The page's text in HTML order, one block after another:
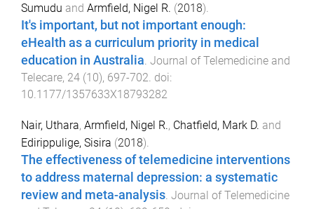
Sumudu and Armfield, Nigel R. (2018).
It's important, but not important enough:
eHealth as a curriculum priority in medical
education in Australia Journal of Telemedicine and
Telecare, 24 (10), 697-702 . doi:
10.1177/1357633X18793282
Nair, Uthara, Armfield, Nigel R., Chatfield, Mark D. and
Edirippulige, Sisira (2018).
The effectiveness of telemedicine interventions
to address maternal depression: a systematic
review and meta-analysis. Journal of Telemedicine